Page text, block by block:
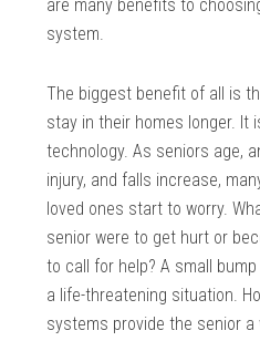
are many benefits to
system.
The biggest benefit of all is
stay in their homes longer. It
technology. As seniors age,
injury, and falls increase,
loved ones start to worry.
senior were to get hurt or
to call for help? A small
a life-threatening situation.
systems provide the senior a